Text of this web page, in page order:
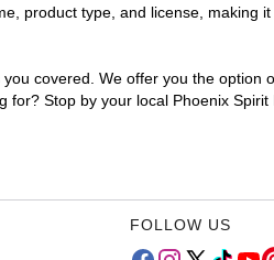
product type, and license, making
covered. We offer you the option
Stop by your local Phoenix
FOLLOW US